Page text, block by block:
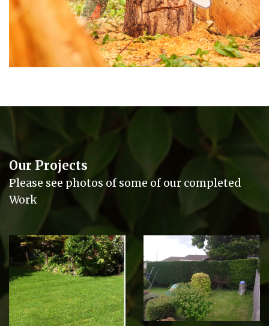
Our Projects
Please see photos of some of our completed
Work